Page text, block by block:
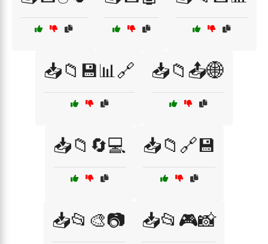
📥📁💾📊🔗 📥📁📤🌐
📥📁🔄💻 📥📁🔗💾
📥📂🎨📷 📥📂🎮📸